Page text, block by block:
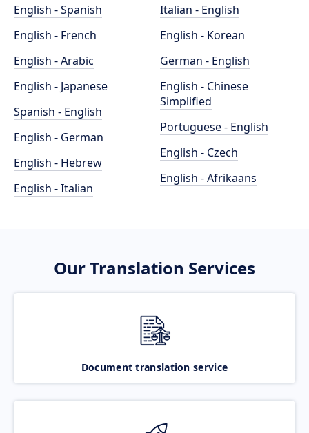
English - Spanish
English - French
English - Arabic
English - Japanese
Spanish - English
English - German
English - Hebrew
English - Italian
Italian - English
English - Korean
German - English
English - Chinese
Simplified
Portuguese - English
English - Czech
English - Afrikaans
Our Translation Services
Document translation service